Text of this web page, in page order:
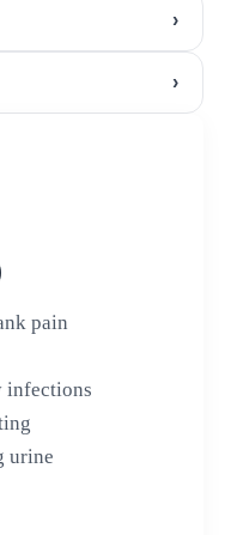
›
›
pain
infections
urine